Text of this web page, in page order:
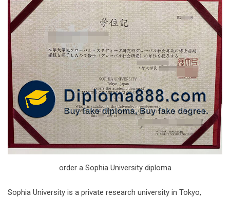
order a Sophia University diploma
Sophia University is a private research university in Tokyo,